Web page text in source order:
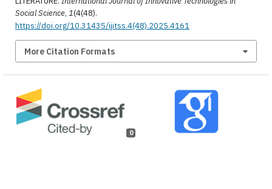
Social Science, 1(4(48).
https://doi.org/10.31435/ijitss.4(48).2025.4161
More Citation Formats
0